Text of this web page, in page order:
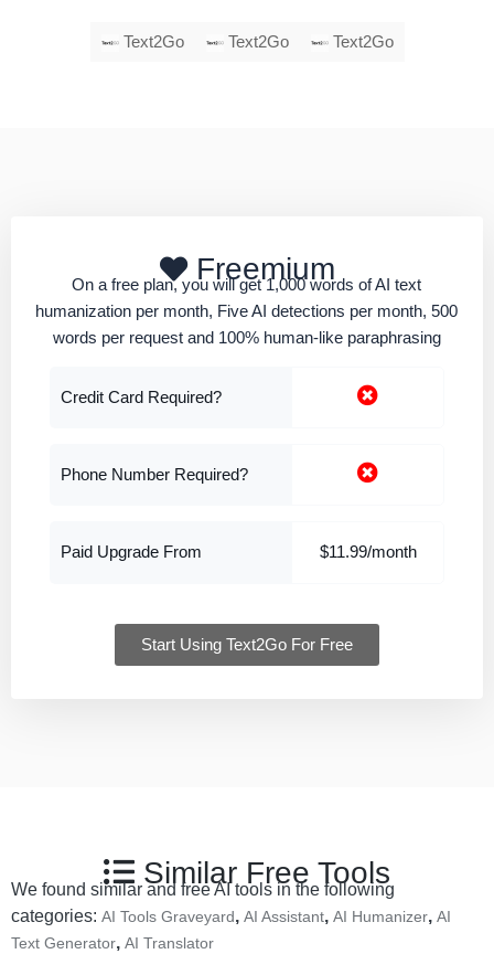
Text2Go Text2Go Text2Go
Freemium
On a free plan, you will get 1,000 words of AI text
humanization per month, Five AI detections per month, 500
words per request and 100% human-like paraphrasing
Credit Card Required?
Phone Number Required?
Paid Upgrade From $11.99/month
Start Using Text2Go For Free
Similar Free Tools
We found similar and free AI tools in the following
categories: AI Tools Graveyard, AI Assistant, AI Humanizer, AI
Text Generator, AI Translator